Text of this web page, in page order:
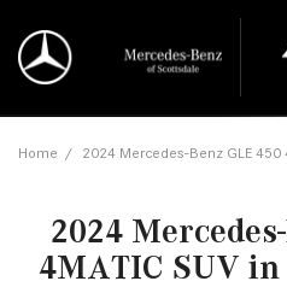
Home / 2024 Mercedes-Benz GLE 450
2024
4MATIC SUV